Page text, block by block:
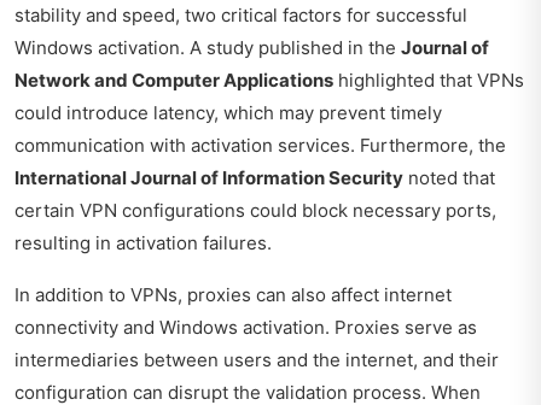
stability and speed, two critical factors for successful
Windows activation. A study published in the Journal of
Network and Computer Applications highlighted that VPNs
could introduce latency, which may prevent timely
communication with activation services. Furthermore, the
International Journal of Information Security noted that
certain VPN configurations could block necessary ports,
resulting in activation failures.
In addition to VPNs, proxies can also affect internet
connectivity and Windows activation. Proxies serve as
intermediaries between users and the internet, and their
configuration can disrupt the validation process. When